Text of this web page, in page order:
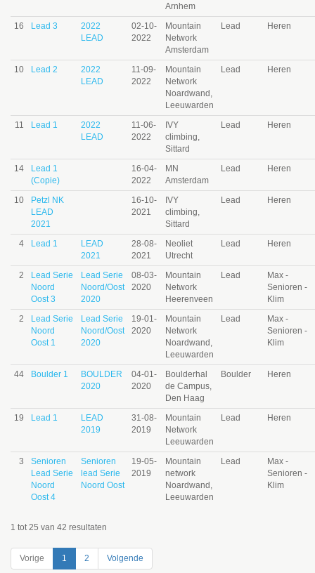
Arnhem
16 Lead 3
2022
LEAD
02-10-
2022
Mountain
Network
Amsterdam
Lead Heren
10 Lead 2
2022
LEAD
11-09-
2022
Mountain
Network
Noardwand,
Leeuwarden
Lead Heren
11 Lead 1
2022
LEAD
11-06-
2022
IVY
climbing,
Sittard
Lead Heren
14
Lead 1
(Copie)
16-04-
2022
MN
Amsterdam
Lead Heren
10
Petzl NK
LEAD
2021
16-10-
2021
IVY
climbing,
Sittard
Lead Heren
4 Lead 1
LEAD
2021
28-08-
2021
Neoliet
Utrecht
Lead Heren
2
Lead Serie
Noord
Oost 3
Lead Serie
Noord/Oost
2020
08-03-
2020
Mountain
Network
Heerenveen
Lead
Max -
Senioren -
Klim
2
Lead Serie
Noord
Oost 1
Lead Serie
Noord/Oost
2020
19-01-
2020
Mountain
Network
Noardwand,
Leeuwarden
Lead
Max -
Senioren -
Klim
44 Boulder 1
BOULDER
2020
04-01-
2020
Boulderhal
de Campus,
Den Haag
Boulder Heren
19 Lead 1
LEAD
2019
31-08-
2019
Mountain
Network
Leeuwarden
Lead Heren
3
Senioren
Lead Serie
Noord
Oost 4
Senioren
lead Serie
Noord Oost
19-05-
2019
Mountain
network
Noardwand,
Leeuwarden
Lead
Max -
Senioren -
Klim
1 tot 25 van 42 resultaten
Vorige 1 2 Volgende